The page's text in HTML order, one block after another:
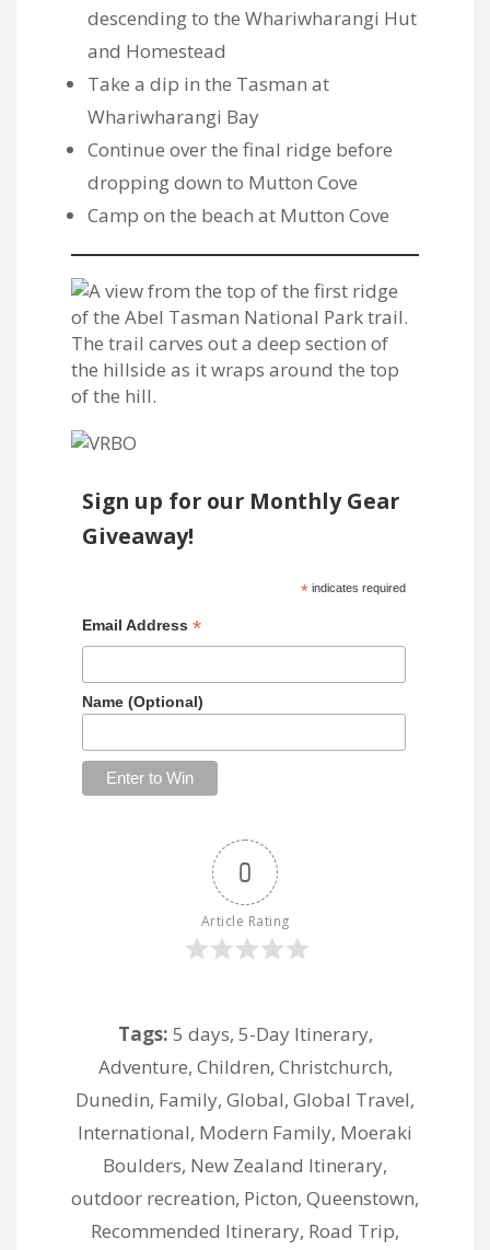
descending to the Whariwharangi Hut
and Homestead
Take a dip in the Tasman at
Whariwharangi Bay
Continue over the final ridge before
dropping down to Mutton Cove
Camp on the beach at Mutton Cove
Sign up for our Monthly Gear
Giveaway!
*indicates required
Email Address *
Name (Optional)
0
Article Rating
Tags: 5 days, 5-Day Itinerary,
Adventure, Children, Christchurch,
Dunedin, Family, Global, Global Travel,
International, Modern Family, Moeraki
Boulders, New Zealand Itinerary,
outdoor recreation, Picton, Queenstown,
Recommended Itinerary, Road Trip,